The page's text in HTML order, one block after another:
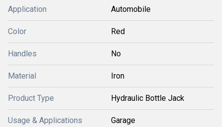
Application Automobile
Color Red
Handles No
Material Iron
Product Type Hydraulic Bottle Jack
Usage & Applications Garage